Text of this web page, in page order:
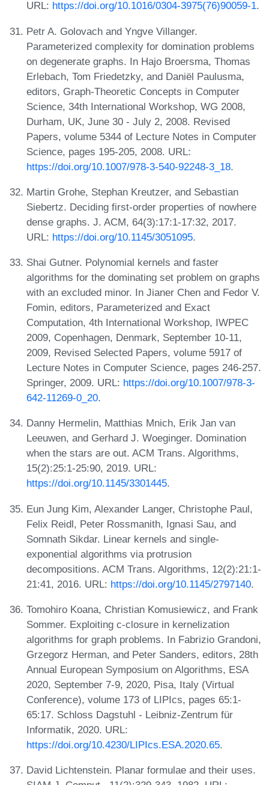
URL: https://doi.org/10.1016/0304-3975(76)90059-1.
Petr A. Golovach and Yngve Villanger.
Parameterized complexity for domination problems
on degenerate graphs. In Hajo Broersma, Thomas
Erlebach, Tom Friedetzky, and Daniël Paulusma,
editors, Graph-Theoretic Concepts in Computer
Science, 34th International Workshop, WG 2008,
Durham, UK, June 30 - July 2, 2008. Revised
Papers, volume 5344 of Lecture Notes in Computer
Science, pages 195-205, 2008. URL:
https://doi.org/10.1007/978-3-540-92248-3_18.
Martin Grohe, Stephan Kreutzer, and Sebastian
Siebertz. Deciding first-order properties of nowhere
dense graphs. J. ACM, 64(3):17:1-17:32, 2017.
URL: https://doi.org/10.1145/3051095.
Shai Gutner. Polynomial kernels and faster
algorithms for the dominating set problem on graphs
with an excluded minor. In Jianer Chen and Fedor V.
Fomin, editors, Parameterized and Exact
Computation, 4th International Workshop, IWPEC
2009, Copenhagen, Denmark, September 10-11,
2009, Revised Selected Papers, volume 5917 of
Lecture Notes in Computer Science, pages 246-257.
Springer, 2009. URL: https://doi.org/10.1007/978-3-
642-11269-0_20.
Danny Hermelin, Matthias Mnich, Erik Jan van
Leeuwen, and Gerhard J. Woeginger. Domination
when the stars are out. ACM Trans. Algorithms,
15(2):25:1-25:90, 2019. URL:
https://doi.org/10.1145/3301445.
Eun Jung Kim, Alexander Langer, Christophe Paul,
Felix Reidl, Peter Rossmanith, Ignasi Sau, and
Somnath Sikdar. Linear kernels and single-
exponential algorithms via protrusion
decompositions. ACM Trans. Algorithms, 12(2):21:1-
21:41, 2016. URL: https://doi.org/10.1145/2797140.
Tomohiro Koana, Christian Komusiewicz, and Frank
Sommer. Exploiting c-closure in kernelization
algorithms for graph problems. In Fabrizio Grandoni,
Grzegorz Herman, and Peter Sanders, editors, 28th
Annual European Symposium on Algorithms, ESA
2020, September 7-9, 2020, Pisa, Italy (Virtual
Conference), volume 173 of LIPIcs, pages 65:1-
65:17. Schloss Dagstuhl - Leibniz-Zentrum für
Informatik, 2020. URL:
https://doi.org/10.4230/LIPIcs.ESA.2020.65.
David Lichtenstein. Planar formulae and their uses.